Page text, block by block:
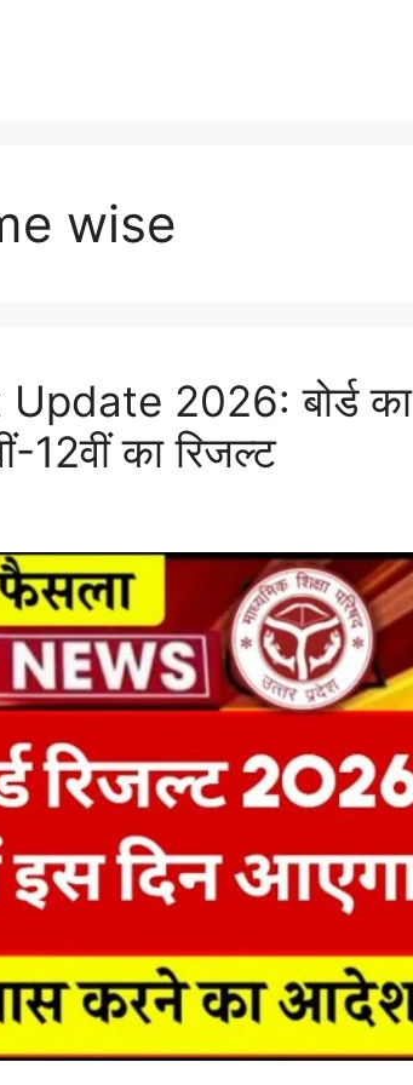
wise
2026: बोर्ड का
12वीं का रिजल्ट